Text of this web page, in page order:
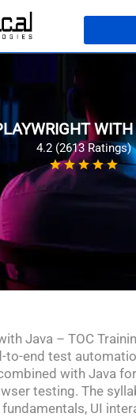
4.2 (2613 Ratings)
Java – TOC
to-end test
with Java
testing. The
UI